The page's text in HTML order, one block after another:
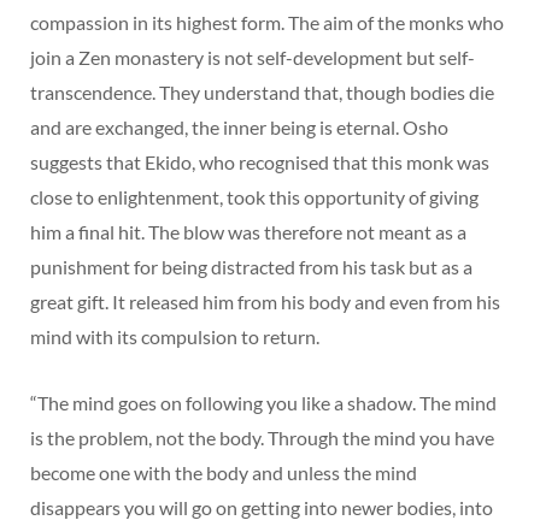
compassion in its highest form. The aim of the monks who
join a Zen monastery is not self-development but self-
transcendence. They understand that, though bodies die
and are exchanged, the inner being is eternal. Osho
suggests that Ekido, who recognised that this monk was
close to enlightenment, took this opportunity of giving
him a final hit. The blow was therefore not meant as a
punishment for being distracted from his task but as a
great gift. It released him from his body and even from his
mind with its compulsion to return.
“The mind goes on following you like a shadow. The mind
is the problem, not the body. Through the mind you have
become one with the body and unless the mind
disappears you will go on getting into newer bodies, into